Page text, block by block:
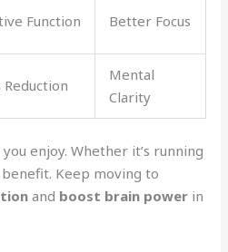
Function Better Focus
Reduction
Mental
Clarity
enjoy. Whether it’s running
Keep moving to
and boost brain power in